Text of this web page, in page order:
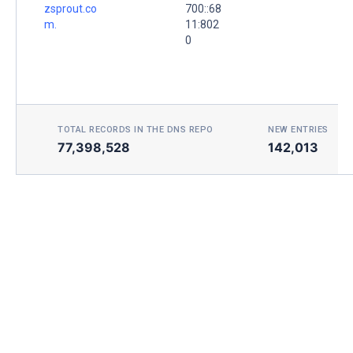
zsprout.co
m.
700::68
11:802
0
TOTAL RECORDS IN THE DNS REPO
77,398,528
NEW ENTRIES
142,013